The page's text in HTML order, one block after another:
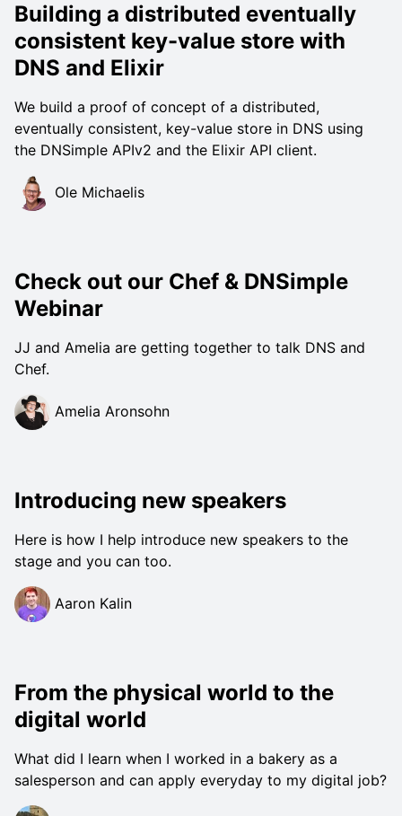
Building a distributed eventually
consistent key-value store with
DNS and Elixir
We build a proof of concept of a distributed,
eventually consistent, key-value store in DNS using
the DNSimple APIv2 and the Elixir API client.
Ole Michaelis
Check out our Chef & DNSimple
Webinar
JJ and Amelia are getting together to talk DNS and
Chef.
Amelia Aronsohn
Introducing new speakers
Here is how I help introduce new speakers to the
stage and you can too.
Aaron Kalin
From the physical world to the
digital world
What did I learn when I worked in a bakery as a
salesperson and can apply everyday to my digital job?